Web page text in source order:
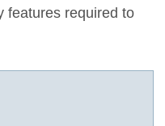
features required to